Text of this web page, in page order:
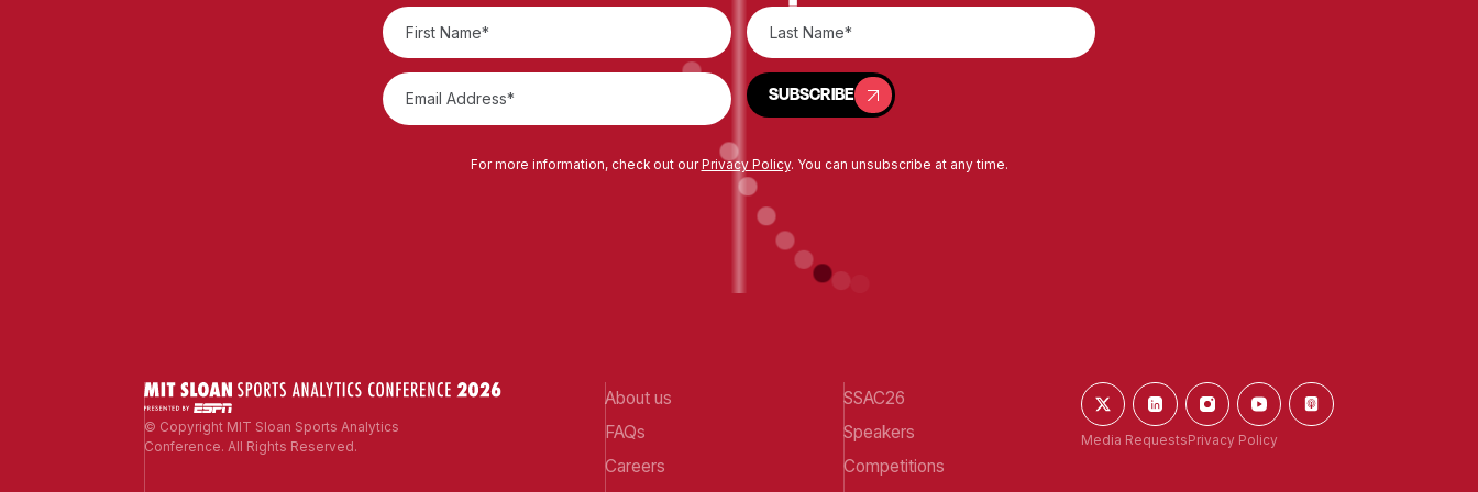
SUBSCRIBE
SUBSCRIBE
For more information, check out ourPrivacy Policy. You can unsubscribe at any time.
© Copyright MIT Sloan Sports Analytics
Conference. All Rights Reserved.
About us
FAQs
Careers
SSAC26
Speakers
Competitions
Media Requests Privacy Policy